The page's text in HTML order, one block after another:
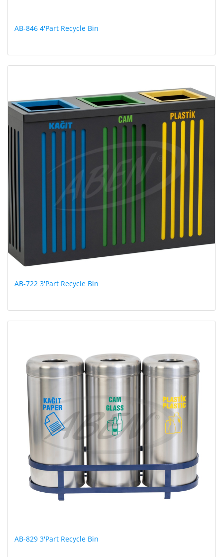
AB-846 4'Part Recycle Bin
AB-722 3'Part Recycle Bin
AB-829 3'Part Recycle Bin